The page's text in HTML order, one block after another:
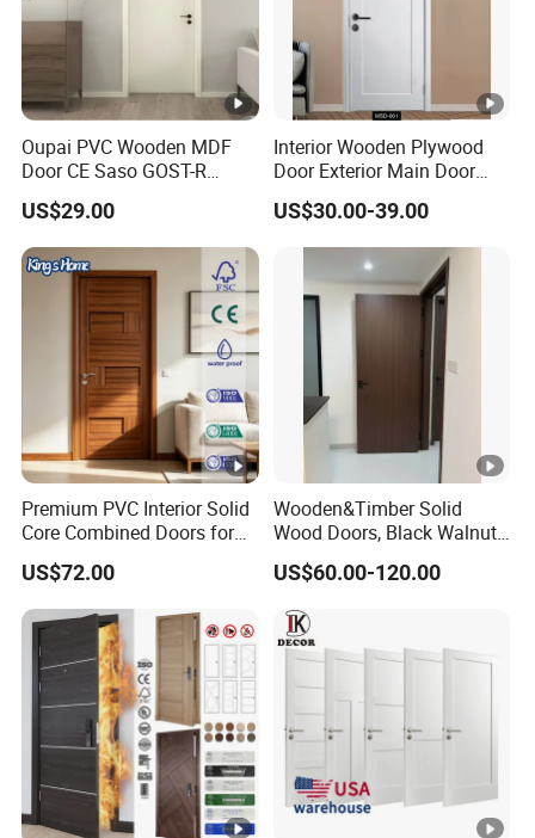
Oupai PVC Wooden MDF
Door CE Saso GOST-R
Certificate
US$29.00
Interior Wooden Plywood
Door Exterior Main Door
Teak Wood Double Door
Design Solid Wood
Entrance Door Wooden
Panel Design Wood Door
US$30.00-39.00
Premium PVC Interior Solid
Core Combined Doors for
Modern Spaces
US$72.00
Wooden&Timber Solid
Wood Doors, Black Walnut
Painted or Paint-Free
Boards, Are Used for Indoor
Room Wooden Doors
US$60.00-120.00